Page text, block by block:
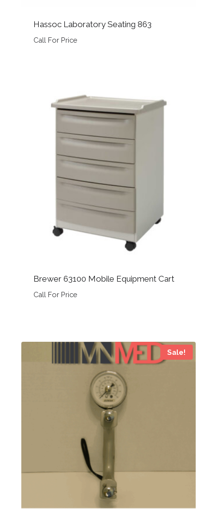
Hassoc Laboratory Seating 863
Call For Price
Brewer 63100 Mobile Equipment Cart
Call For Price
Sale!